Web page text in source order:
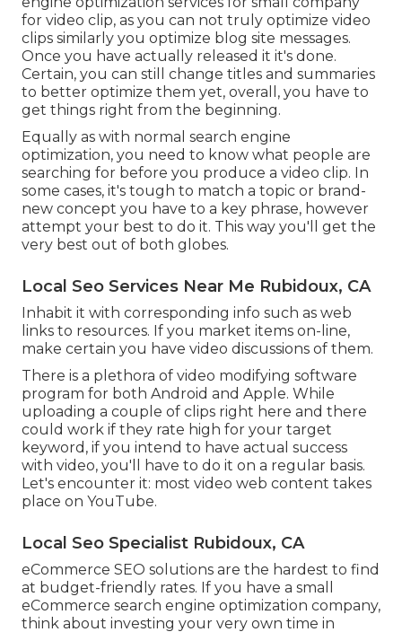
for video clip, as you can not truly optimize video
clips similarly you optimize blog site messages.
Once you have actually released it it's done.
Certain, you can still change titles and summaries
to better optimize them yet, overall, you have to
get things right from the beginning.
Equally as with normal search engine
optimization, you need to know what people are
searching for before you produce a video clip. In
some cases, it's tough to match a topic or brand-
new concept you have to a key phrase, however
attempt your best to do it. This way you'll get the
very best out of both globes.
Local Seo Services Near Me Rubidoux, CA
Inhabit it with corresponding info such as web
links to resources. If you market items on-line,
make certain you have video discussions of them.
There is a plethora of video modifying software
program for both Android and Apple. While
uploading a couple of clips right here and there
could work if they rate high for your target
keyword, if you intend to have actual success
with video, you'll have to do it on a regular basis.
Let's encounter it: most video web content takes
place on YouTube.
Local Seo Specialist Rubidoux, CA
eCommerce SEO solutions are the hardest to find
at budget-friendly rates. If you have a small
eCommerce search engine optimization company,
think about investing your very own time in